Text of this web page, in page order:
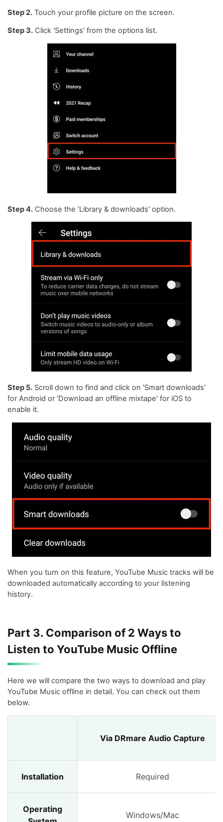
Step 2. Touch your profile picture on the screen.
Step 3. Click 'Settings' from the options list.
Step 4. Choose the 'Library & downloads' option.
Step 5. Scroll down to find and click on 'Smart downloads'
for Android or 'Download an offline mixtape' for iOS to
enable it.
When you turn on this feature, YouTube Music tracks will be
downloaded automatically according to your listening
history.
Part 3. Comparison of 2 Ways to
Listen to YouTube Music Offline
Here we will compare the two ways to download and play
YouTube Music offline in detail. You can check out them
below.
Via DRmare Audio Capture
Installation Required
Operating
Windows/Mac